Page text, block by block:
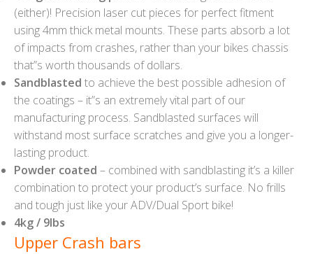
(either)! Precision laser cut pieces for perfect fitment
using 4mm thick metal mounts. These parts absorb a lot
of impacts from crashes, rather than your bikes chassis
that”s worth thousands of dollars.
Sandblasted to achieve the best possible adhesion of
the coatings – it”s an extremely vital part of our
manufacturing process. Sandblasted surfaces will
withstand most surface scratches and give you a longer-
lasting product.
Powder coated – combined with sandblasting it’s a killer
combination to protect your product’s surface. No frills
and tough just like your ADV/Dual Sport bike!
4kg / 9lbs
Upper Crash bars